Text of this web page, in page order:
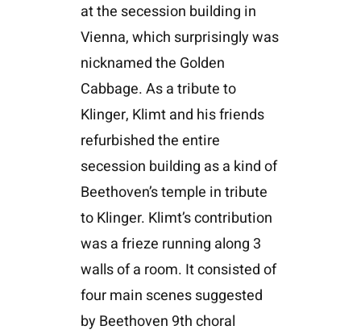
at the secession building in
Vienna, which surprisingly was
nicknamed the Golden
Cabbage. As a tribute to
Klinger, Klimt and his friends
refurbished the entire
secession building as a kind of
Beethoven’s temple in tribute
to Klinger. Klimt’s contribution
was a frieze running along 3
walls of a room. It consisted of
four main scenes suggested
by Beethoven 9th choral